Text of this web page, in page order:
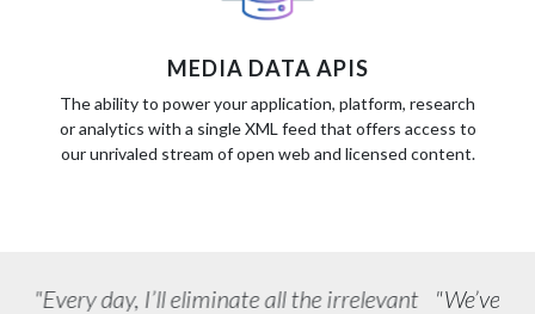
MEDIA DATA APIS
The ability to power your application, platform, research
or analytics with a single XML feed that offers access to
our unrivaled stream of open web and licensed content.
We’ve found more ways to use Newsdesk